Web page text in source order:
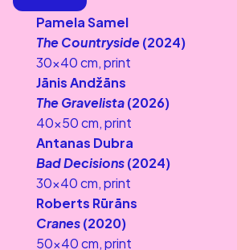
Pamela Samel
The Countryside (2024)
30×40 cm, print
Jānis Andžāns
The Gravelista (2026)
40×50 cm, print
Antanas Dubra
Bad Decisions (2024)
30×40 cm, print
Roberts Rūrāns
Cranes (2020)
50×40 cm, print